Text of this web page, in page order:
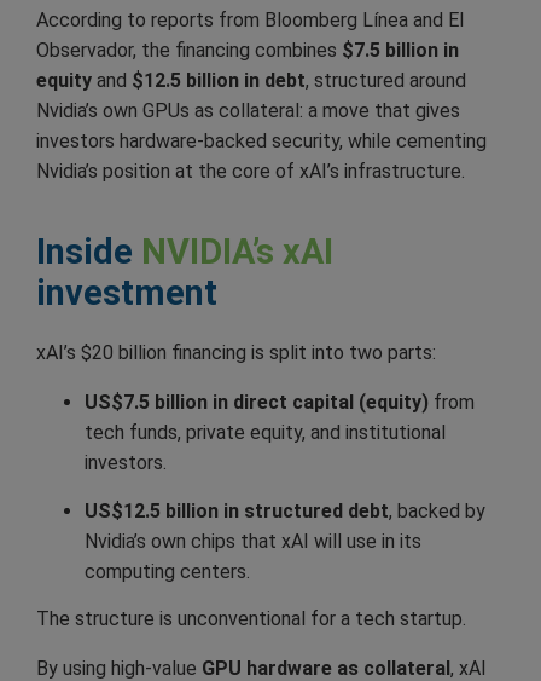
According to reports from Bloomberg Línea and El
Observador, the financing combines $7.5 billion in
equity and $12.5 billion in debt, structured around
Nvidia’s own GPUs as collateral: a move that gives
investors hardware-backed security, while cementing
Nvidia’s position at the core of xAI’s infrastructure.
Inside NVIDIA’s xAI
investment
xAI’s $20 billion financing is split into two parts:
US$7.5 billion in direct capital (equity) from
tech funds, private equity, and institutional
investors.
US$12.5 billion in structured debt, backed by
Nvidia’s own chips that xAI will use in its
computing centers.
The structure is unconventional for a tech startup.
By using high-value GPU hardware as collateral, xAI